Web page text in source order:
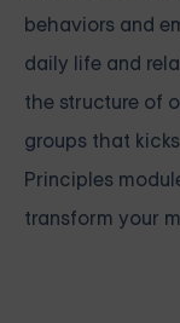
behaviors and
daily life and
the structure of
groups that
Principles
transform your